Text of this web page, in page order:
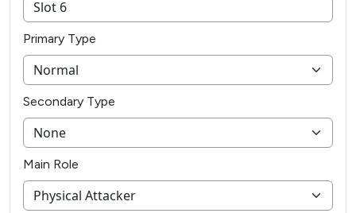
Primary Type
Secondary Type
Main Role